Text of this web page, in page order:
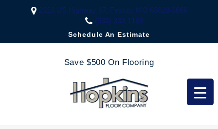
2323 US Highway 67, Festus, MO 63028-3666
(636) 333-1188
Schedule An Estimate
Save $500 On Flooring